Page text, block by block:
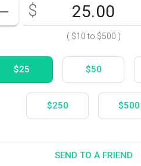
DECREASE AMOUNT
$
Enter your card value($10to $500)
( $10to $500 )
$25 $50
$250 $500
SEND TO A FRIEND